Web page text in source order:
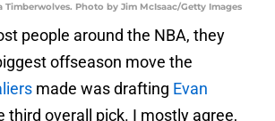
Timberwolves. Photo by Jim McIsaac/Getty Images
people around the NBA, they
offseason move the
made was drafting Evan
third overall pick. I mostly agree,